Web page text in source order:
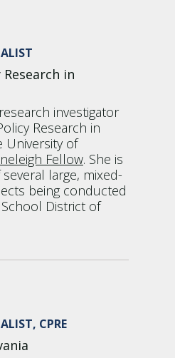
in
investigator
Research in
University of
Fellow. She is
large, mixed-
being conducted
District of
CPRE